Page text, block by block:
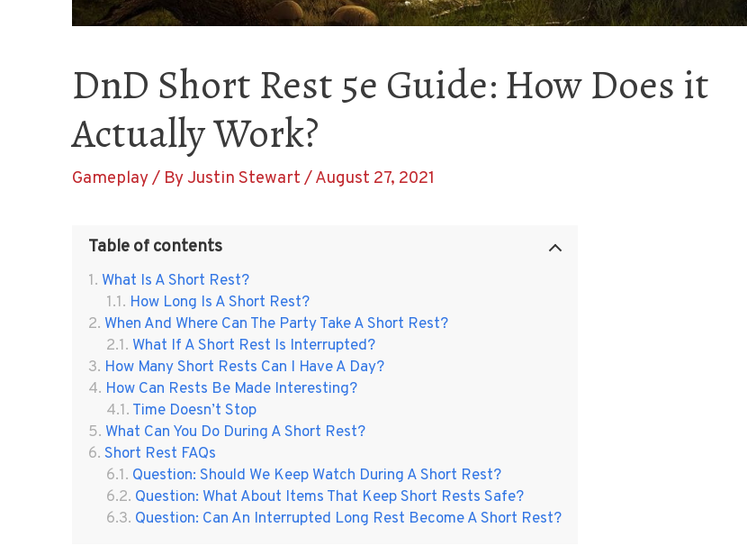
DnD Short Rest 5e Guide: How Does it
Actually Work?
Gameplay/ ByJustin Stewart /August 27, 2021
Table of contents
What Is A Short Rest?
How Long Is A Short Rest?
When And Where Can The Party Take A Short Rest?
What If A Short Rest Is Interrupted?
How Many Short Rests Can I Have A Day?
How Can Rests Be Made Interesting?
Time Doesn’t Stop
What Can You Do During A Short Rest?
Short Rest FAQs
Question: Should We Keep Watch During A Short Rest?
Question: What About Items That Keep Short Rests Safe?
Question: Can An Interrupted Long Rest Become A Short Rest?